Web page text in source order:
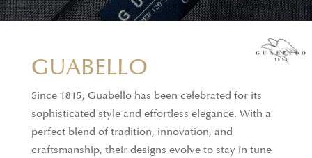
GUABELLO
Since 1815, Guabello has been celebrated for its
sophisticated style and effortless elegance. With a
perfect blend of tradition, innovation, and
craftsmanship, their designs evolve to stay in tune